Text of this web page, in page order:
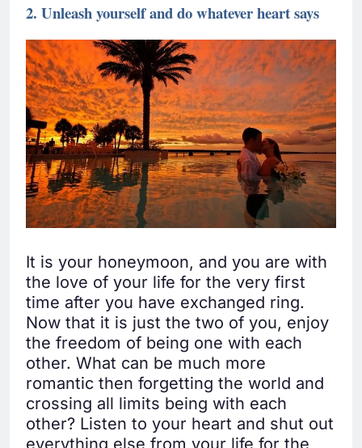
2. Unleash yourself and do whatever heart says
It is your honeymoon, and you are with
the love of your life for the very first
time after you have exchanged ring.
Now that it is just the two of you, enjoy
the freedom of being one with each
other. What can be much more
romantic then forgetting the world and
crossing all limits being with each
other? Listen to your heart and shut out
everything else from your life for the